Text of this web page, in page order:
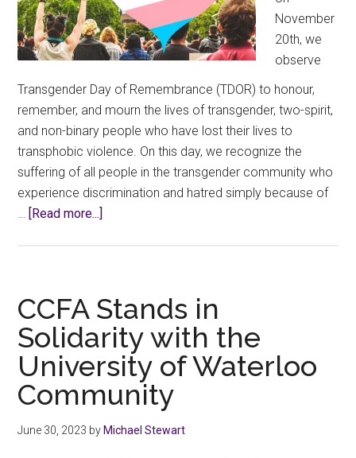
November
20th, we
observe
Transgender Day of Remembrance (TDOR) to honour,
remember, and mourn the lives of transgender, two-spirit,
and non-binary people who have lost their lives to
transphobic violence. On this day, we recognize the
suffering of all people in the transgender community who
experience discrimination and hatred simply because of
… [Read more...]
Remembrance
(TDOR)
–
November
20
CCFA Stands in
Solidarity with the
University of Waterloo
Community
June 30, 2023 by Michael Stewart